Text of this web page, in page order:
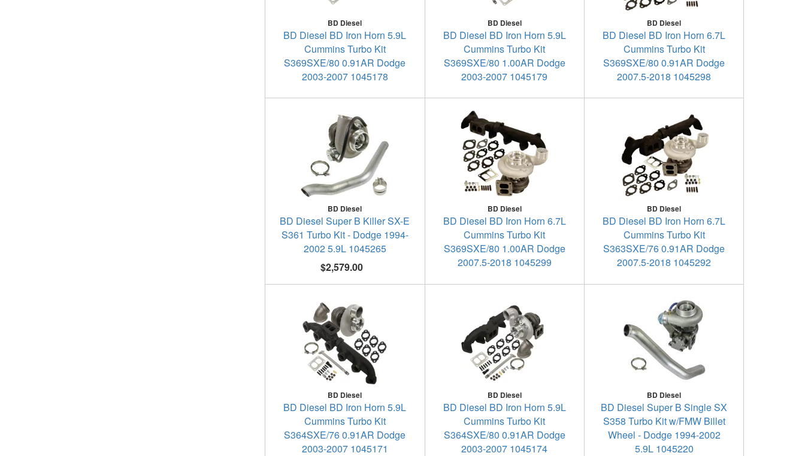
BD Diesel
BD Diesel BD Iron Horn 5.9L
Cummins Turbo Kit
S369SXE/80 0.91AR Dodge
2003-2007 1045178
BD Diesel
BD Diesel BD Iron Horn 5.9L
Cummins Turbo Kit
S369SXE/80 1.00AR Dodge
2003-2007 1045179
BD Diesel
BD Diesel BD Iron Horn 6.7L
Cummins Turbo Kit
S369SXE/80 0.91AR Dodge
2007.5-2018 1045298
BD Diesel
BD Diesel Super B Killer SX-E
S361 Turbo Kit - Dodge 1994-
2002 5.9L 1045265
$2,579.00
BD Diesel
BD Diesel BD Iron Horn 6.7L
Cummins Turbo Kit
S369SXE/80 1.00AR Dodge
2007.5-2018 1045299
BD Diesel
BD Diesel BD Iron Horn 6.7L
Cummins Turbo Kit
S363SXE/76 0.91AR Dodge
2007.5-2018 1045292
BD Diesel
BD Diesel BD Iron Horn 5.9L
Cummins Turbo Kit
S364SXE/76 0.91AR Dodge
2003-2007 1045171
BD Diesel
BD Diesel BD Iron Horn 5.9L
Cummins Turbo Kit
S364SXE/80 0.91AR Dodge
2003-2007 1045174
BD Diesel
BD Diesel Super B Single SX
S358 Turbo Kit w/FMW Billet
Wheel - Dodge 1994-2002
5.9L 1045220